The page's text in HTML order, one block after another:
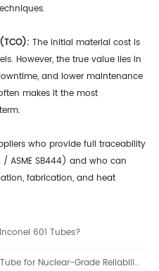
The initial material cost is
However, the true value lies in
and lower maintenance
makes it the most
who provide full traceability
ASME SB444) and who can
fabrication, and heat
601 Tubes?
for Nuclear-Grade Reliability?